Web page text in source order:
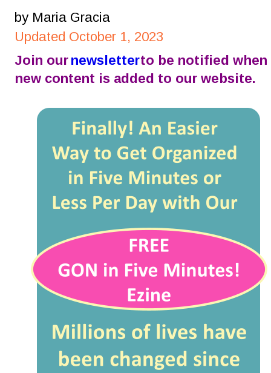
by Maria Gracia
Updated October 1, 2023
Join our newsletter to be notified when
new content is added to our website.